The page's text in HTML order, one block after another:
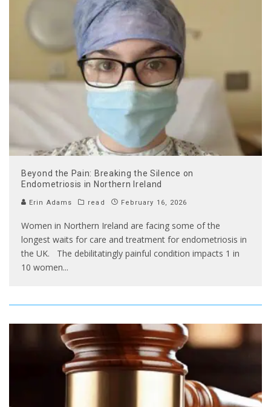
Beyond the Pain: Breaking the Silence on
Endometriosis in Northern Ireland
Erin Adams read February 16, 2026
Women in Northern Ireland are facing some of the
longest waits for care and treatment for endometriosis in
the UK. The debilitatingly painful condition impacts 1 in
10 women...